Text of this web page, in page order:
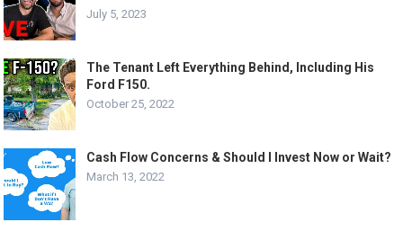
July 5, 2023
The Tenant Left Everything Behind, Including His
Ford F150.
October 25, 2022
Cash Flow Concerns & Should I Invest Now or Wait?
March 13, 2022